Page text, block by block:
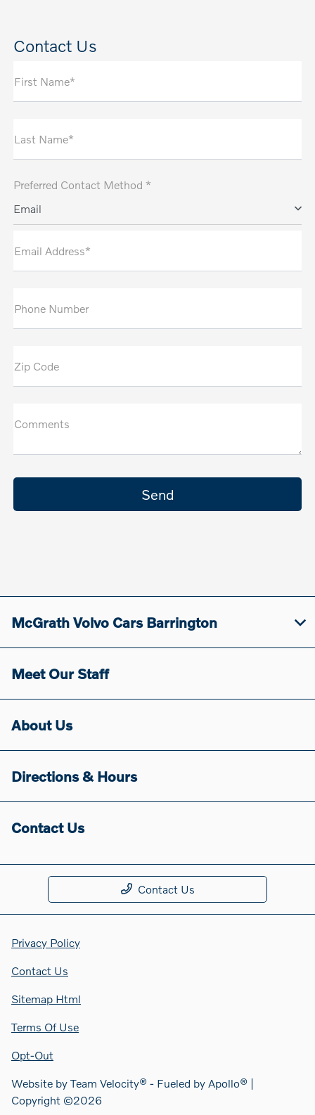
Contact Us
First Name*
Last Name*
Preferred Contact Method *
Email
Email Address*
Phone Number
Zip Code
Comments
McGrath Volvo Cars Barrington
Meet Our Staff
About Us
Directions & Hours
Contact Us
Contact Us
Privacy Policy
Contact Us
Sitemap Html
Terms Of Use
Opt-Out
Website byTeam Velocity® - Fueled by Apollo® |
Copyright ©2026